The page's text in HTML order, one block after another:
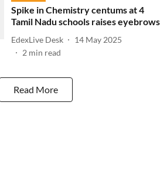
Spike in Chemistry centums at 4
Tamil Nadu schools raises eyebrows
EdexLive Desk
14 May 2025
2 min read
Read More